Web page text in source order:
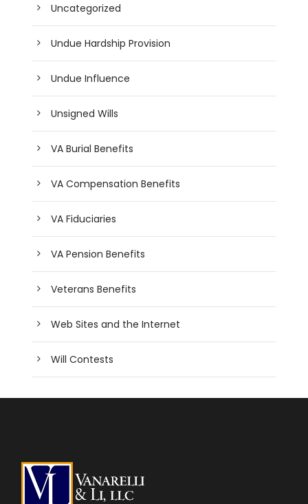
Uncategorized
Undue Hardship Provision
Undue Influence
Unsigned Wills
VA Burial Benefits
VA Compensation Benefits
VA Fiduciaries
VA Pension Benefits
Veterans Benefits
Web Sites and the Internet
Will Contests